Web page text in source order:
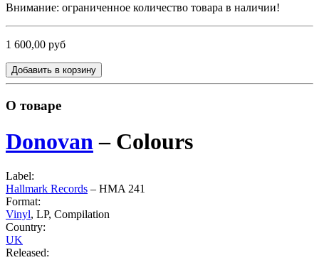
Внимание: ограниченное количество товара в наличии!
1 600,00 руб
Добавить в корзину
О товаре
Donovan ‎– Colours
Label:
Hallmark Records ‎– HMA 241
Format:
Vinyl, LP, Compilation
Country:
UK
Released: